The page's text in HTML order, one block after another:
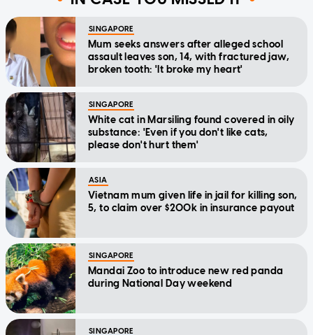
SINGAPORE
Mum seeks answers after alleged school
assault leaves son, 14, with fractured jaw,
broken tooth: 'It broke my heart'
SINGAPORE
White cat in Marsiling found covered in oily
substance: 'Even if you don't like cats,
please don't hurt them'
ASIA
Vietnam mum given life in jail for killing son,
5, to claim over $200k in insurance payout
SINGAPORE
Mandai Zoo to introduce new red panda
during National Day weekend
SINGAPORE